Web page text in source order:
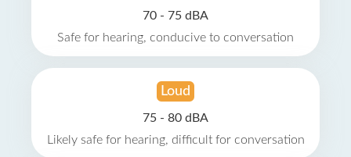
70 - 75 dBA
Safe for hearing, conducive to conversation
Loud
75 - 80 dBA
Likely safe for hearing, difficult for conversation